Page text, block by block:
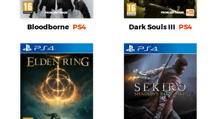
Bloodborne PS4 Dark Souls III PS4